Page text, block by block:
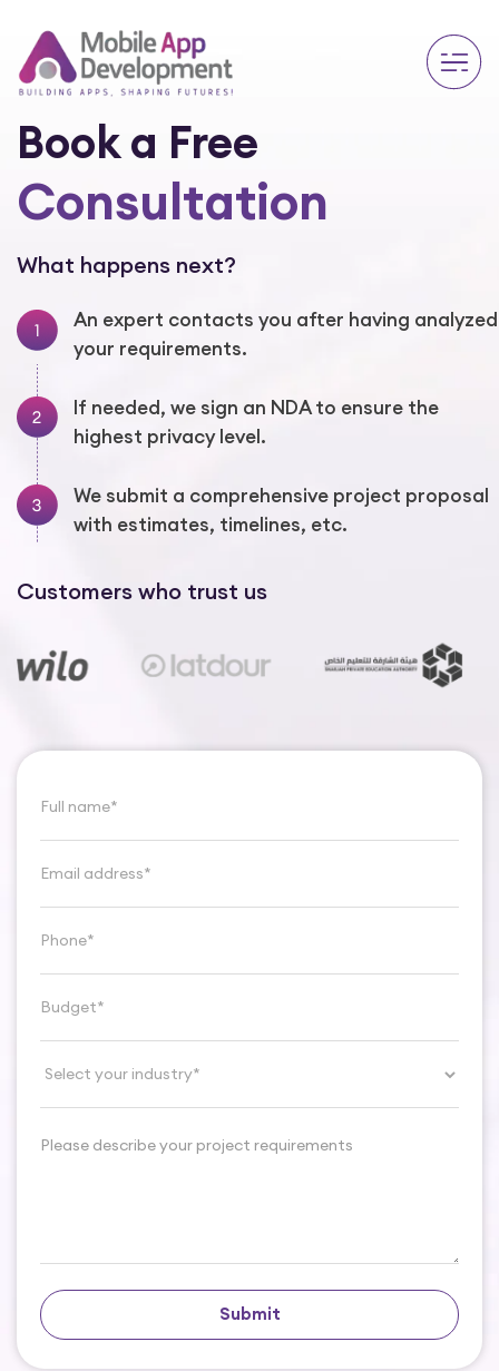
Book a Free
Consultation
What happens next?
An expert contacts you after having analyzed
your requirements.
If needed, we sign an NDA to ensure the
highest privacy level.
We submit a comprehensive project proposal
with estimates, timelines, etc.
Customers who trust us
Submit